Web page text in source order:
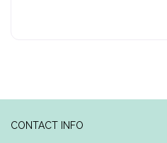
CONTACT INFO